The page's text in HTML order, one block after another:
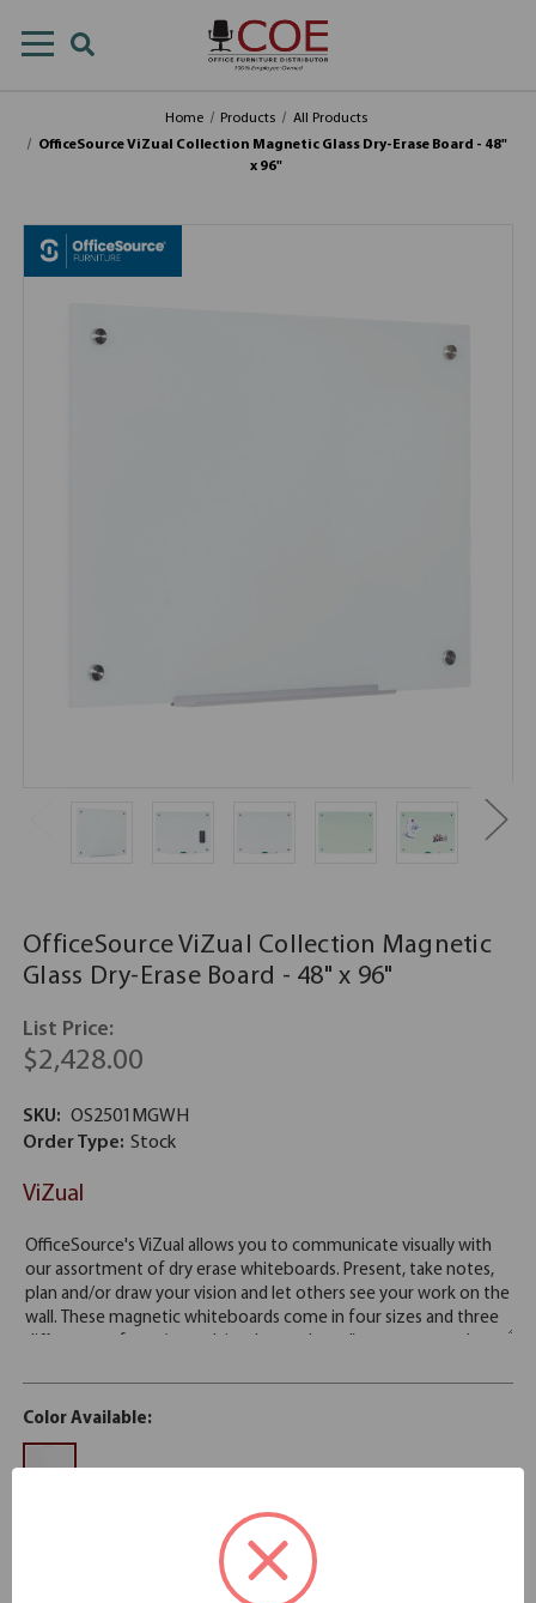
Home Products
All Products
OfficeSource ViZual Collection Magnetic Glass Dry-Erase Board - 48"
x 96"
OfficeSource ViZual Collection Magnetic
Glass Dry-Erase Board - 48" x 96"
List Price:
$2,428.00
SKU: OS2501MGWH
Order Type: Stock
ViZual
Color Available:
Please note: Colors shown are representation only.